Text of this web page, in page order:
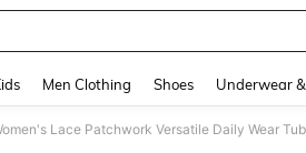
Men Clothing Shoes Underwear
Lace Patchwork Versatile Daily Wear